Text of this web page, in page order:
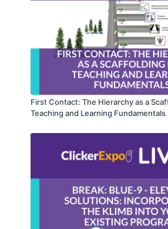
First Contact: The Hierarchy as a
Teaching and Learning Fundamentals